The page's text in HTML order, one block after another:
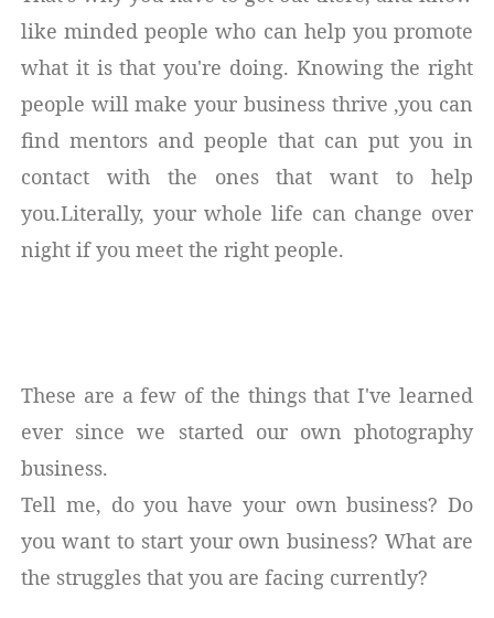
like minded people who can help you promote
what it is that you're doing. Knowing the right
people will make your business thrive ,you can
find mentors and people that can put you in
contact with the ones that want to help
you.Literally, your whole life can change over
night if you meet the right people.
These are a few of the things that I've learned
ever since we started our own photography
business.
Tell me, do you have your own business? Do
you want to start your own business? What are
the struggles that you are facing currently?